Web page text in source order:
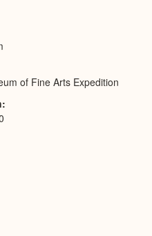
of Fine Arts Expedition